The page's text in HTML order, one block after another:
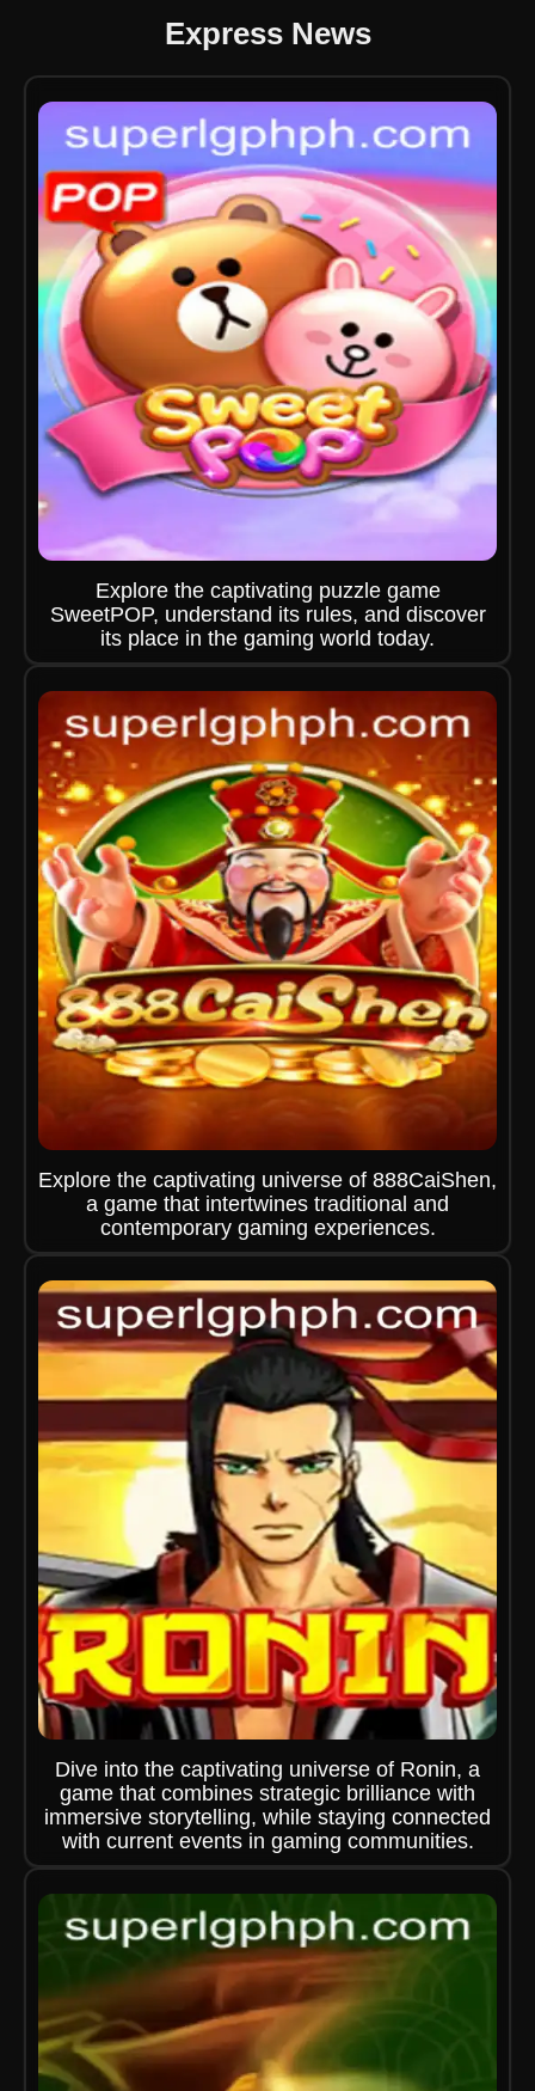
Express News
Explore the captivating puzzle game
SweetPOP, understand its rules, and discover
its place in the gaming world today.
Explore the captivating universe of 888CaiShen,
a game that intertwines traditional and
contemporary gaming experiences.
Dive into the captivating universe of Ronin, a
game that combines strategic brilliance with
immersive storytelling, while staying connected
with current events in gaming communities.